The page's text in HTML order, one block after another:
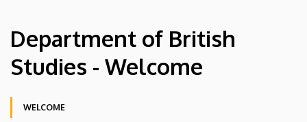
Welcome
Institute
Department of British
Studies - Welcome
Oldalmenü
WELCOME